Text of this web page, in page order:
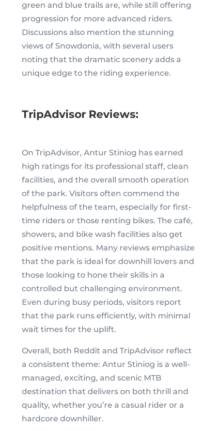
green and blue trails are, while still offering
progression for more advanced riders.
Discussions also mention the stunning
views of Snowdonia, with several users
noting that the dramatic scenery adds a
unique edge to the riding experience.
TripAdvisor Reviews:
On TripAdvisor, Antur Stiniog has earned
high ratings for its professional staff, clean
facilities, and the overall smooth operation
of the park. Visitors often commend the
helpfulness of the team, especially for first-
time riders or those renting bikes. The café,
showers, and bike wash facilities also get
positive mentions. Many reviews emphasize
that the park is ideal for downhill lovers and
those looking to hone their skills in a
controlled but challenging environment.
Even during busy periods, visitors report
that the park runs efficiently, with minimal
wait times for the uplift.
Overall, both Reddit and TripAdvisor reflect
a consistent theme: Antur Stiniog is a well-
managed, exciting, and scenic MTB
destination that delivers on both thrill and
quality, whether you’re a casual rider or a
hardcore downhiller.